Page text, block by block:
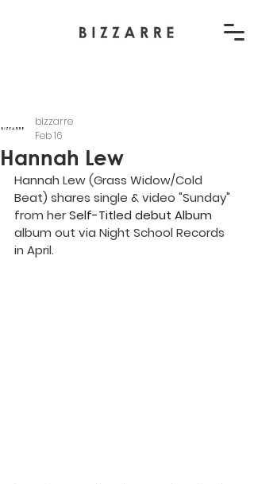
Hannah Lew
bizzarre
Feb 16
Hannah Lew (Grass Widow/Cold
Beat) shares single & video "Sunday"
from her Self-Titled debut Album
album out via Night School Records
in April.